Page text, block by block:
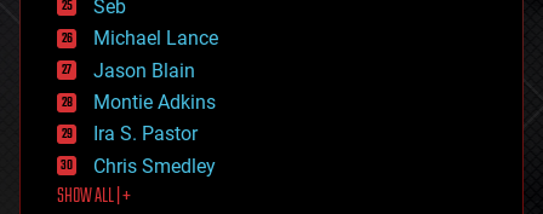
ethics
events
evolution
existential risks
exoskeleton
finance
first contact
food
Seb
Michael Lance
Jason Blain
Montie Adkins
Ira S. Pastor
Chris Smedley
SHOW ALL | +